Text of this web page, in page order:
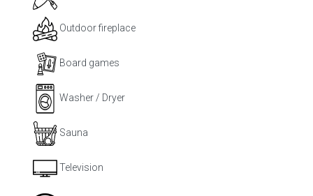
Outdoor fireplace
Board games
Washer / Dryer
Sauna
Television